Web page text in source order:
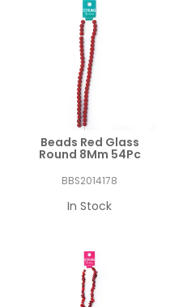
Beads Red Glass
Round 8Mm 54Pc
BBS2014178
In Stock